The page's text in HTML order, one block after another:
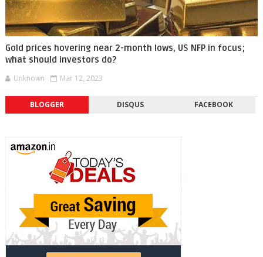
Gold prices hovering near 2-month lows, US NFP in focus;
what should investors do?
Unknown Mar 12, 2023
BLOGGER DISQUS FACEBOOK